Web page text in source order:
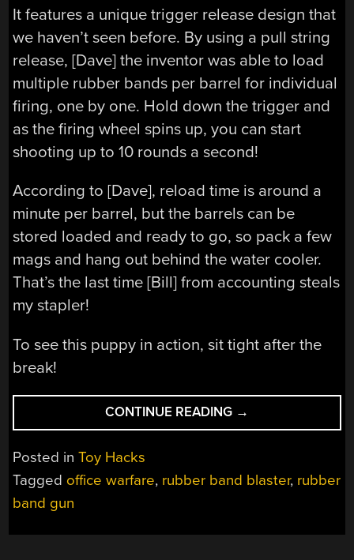
It features a unique trigger release design that
we haven’t seen before. By using a pull string
release, [Dave] the inventor was able to load
multiple rubber bands per barrel for individual
firing, one by one. Hold down the trigger and
as the firing wheel spins up, you can start
shooting up to 10 rounds a second!
According to [Dave], reload time is around a
minute per barrel, but the barrels can be
stored loaded and ready to go, so pack a few
mags and hang out behind the water cooler.
That’s the last time [Bill] from accounting steals
my stapler!
To see this puppy in action, sit tight after the
break!
CONTINUE READING “RUBBER
BAND
10
→
Posted inToy Hacks
Tagged office warfare, rubber band blaster, rubber
band gun